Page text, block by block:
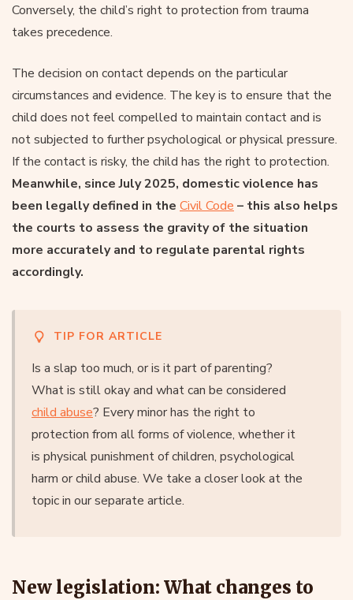
Conversely, the child’s right to protection from trauma
takes precedence.
The decision on contact depends on the particular
circumstances and evidence. The key is to ensure that the
child does not feel compelled to maintain contact and is
not subjected to further psychological or physical pressure.
If the contact is risky, the child has the right to protection.
Meanwhile, since July 2025, domestic violence has
been legally defined in the Civil Code – this also helps
the courts to assess the gravity of the situation
more accurately and to regulate parental rights
accordingly.
TIP FOR ARTICLE
Is a slap too much, or is it part of parenting?
What is still okay and what can be considered
child abuse? Every minor has the right to
protection from all forms of violence, whether it
is physical punishment of children, psychological
harm or child abuse. We take a closer look at the
topic in our separate article.
New legislation: What changes to